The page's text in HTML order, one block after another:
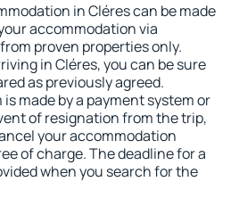
in Cléres can be made
accommodation via
proven properties only.
in Cléres, you can be sure
as previously agreed.
made by a payment system or
of resignation from the trip,
your accommodation
of charge. The deadline for a
when you search for the